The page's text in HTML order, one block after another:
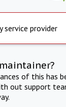
service provider
of this has
out support